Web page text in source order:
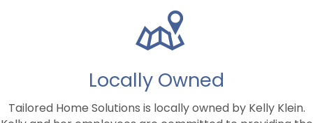
Locally Owned
Tailored Home Solutions is locally owned by Kelly Klein.